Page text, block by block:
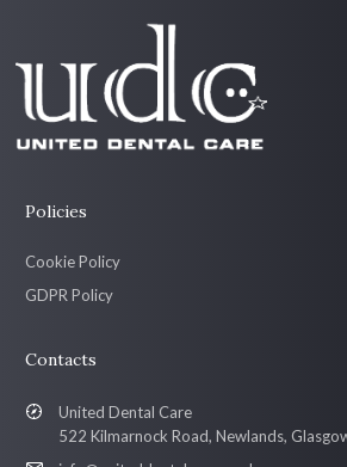
Policies
Cookie Policy
GDPR Policy
Contacts
United Dental Care
522 Kilmarnock Road, Newlands,